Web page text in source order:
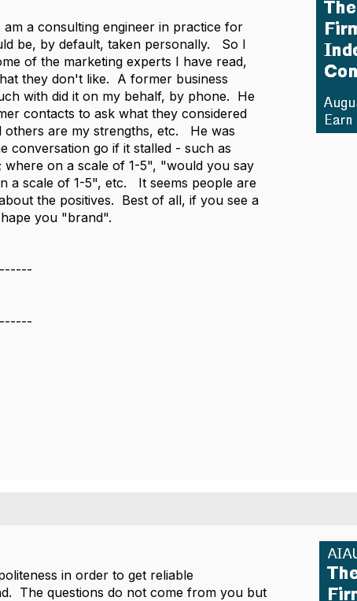
a consulting engineer in practice for
be, by default, taken personally. So I
of the marketing experts I have read,
they don't like. A former business
with did it on my behalf, by phone. He
contacts to ask what they considered
others are my strengths, etc. He was
conversation go if it stalled - such as
on a scale of 1-5", "would you say
a scale of 1-5", etc. It seems people are
the positives. Best of all, if you see a
you "brand".
in order to get reliable
The questions do not come from you but